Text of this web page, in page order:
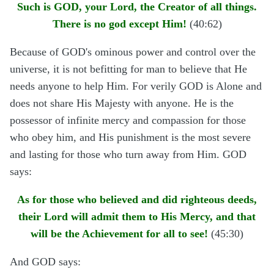
Such is GOD, your Lord, the Creator of all things.
There is no god except Him! (40:62)
Because of GOD's ominous power and control over the
universe, it is not befitting for man to believe that He
needs anyone to help Him. For verily GOD is Alone and
does not share His Majesty with anyone. He is the
possessor of infinite mercy and compassion for those
who obey him, and His punishment is the most severe
and lasting for those who turn away from Him. GOD
says:
As for those who believed and did righteous deeds,
their Lord will admit them to His Mercy, and that
will be the Achievement for all to see! (45:30)
And GOD says: